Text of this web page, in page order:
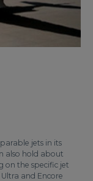
jets in its
also hold about
on the specific jet
and Encore